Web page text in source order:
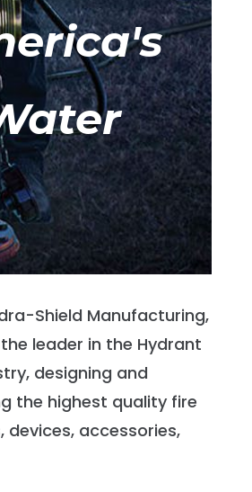
Shield Manufacturing,
leader in the Hydrant
designing and
the highest quality fire
devices, accessories,